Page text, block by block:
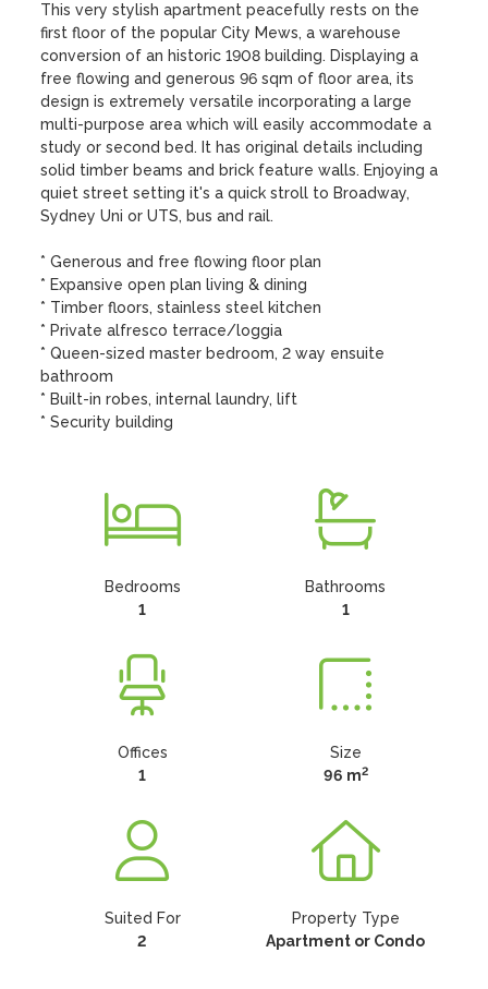
This very stylish apartment peacefully rests on the
first floor of the popular City Mews, a warehouse
conversion of an historic 1908 building. Displaying a
free flowing and generous 96 sqm of floor area, its
design is extremely versatile incorporating a large
multi-purpose area which will easily accommodate a
study or second bed. It has original details including
solid timber beams and brick feature walls. Enjoying a
quiet street setting it's a quick stroll to Broadway,
Sydney Uni or UTS, bus and rail.
* Generous and free flowing floor plan
* Expansive open plan living & dining
* Timber floors, stainless steel kitchen
* Private alfresco terrace/loggia
* Queen-sized master bedroom, 2 way ensuite
bathroom
* Built-in robes, internal laundry, lift
* Security building
Bedrooms
1
Bathrooms
1
Offices
1
Size
96 m2
Suited For
2
Property Type
Apartment or Condo